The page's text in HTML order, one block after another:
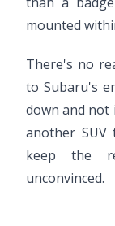
mounted
There's no
to Subaru's
down and not
another SUV
keep the
unconvinced.